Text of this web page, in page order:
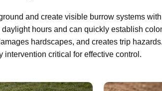
and create visible burrow systems
hours and can quickly establish
hardscapes, and creates trip
intervention critical for effective control.